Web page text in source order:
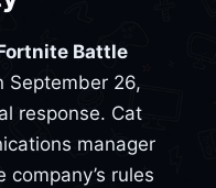
Battle
26,
response. Cat
manager
rules